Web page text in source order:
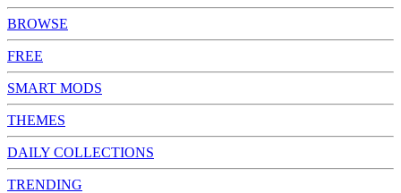
BROWSE
FREE
SMART MODS
THEMES
DAILY COLLECTIONS
TRENDING